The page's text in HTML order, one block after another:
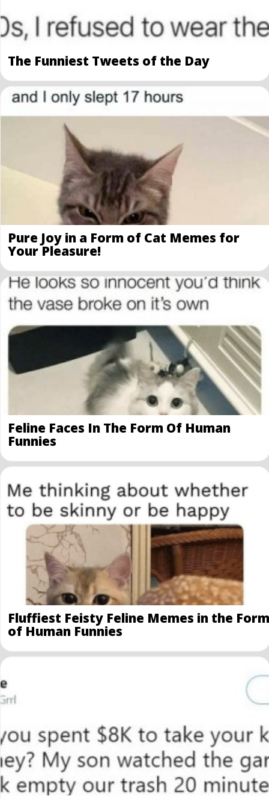
The Funniest Tweets of the Day
Pure Joy in a Form of Cat Memes for
Your Pleasure!
Feline Faces In The Form Of Human
Funnies
Fluffiest Feisty Feline Memes in the Form
of Human Funnies